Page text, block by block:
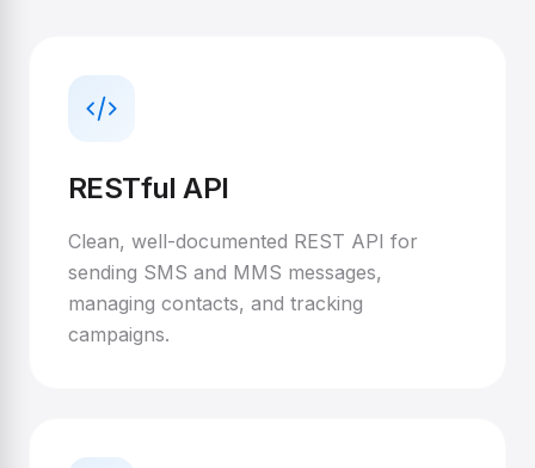
RESTful API
Clean, well-documented REST API for
sending SMS and MMS messages,
managing contacts, and tracking
campaigns.